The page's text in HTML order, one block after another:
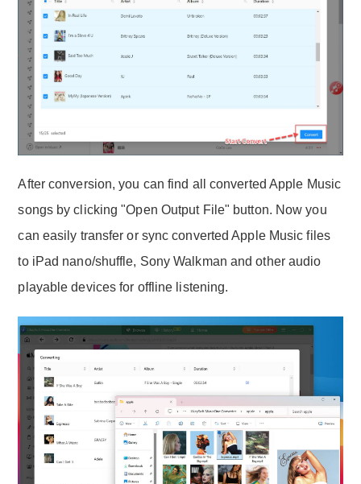
After conversion, you can find all converted Apple Music
songs by clicking "Open Output File" button. Now you
can easily transfer or sync converted Apple Music files
to iPad nano/shuffle, Sony Walkman and other audio
playable devices for offline listening.